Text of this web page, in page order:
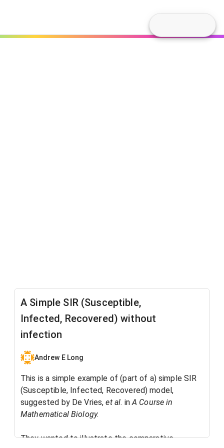
A Simple SIR (Susceptible,
Infected, Recovered) without
infection
Andrew E Long
This is a simple example of (part of a) simple SIR
(Susceptible, Infected, Recovered) model,
suggested by De Vries,et al. inA Course in
Mathematical Biology.
They wanted to illustrate the comparative